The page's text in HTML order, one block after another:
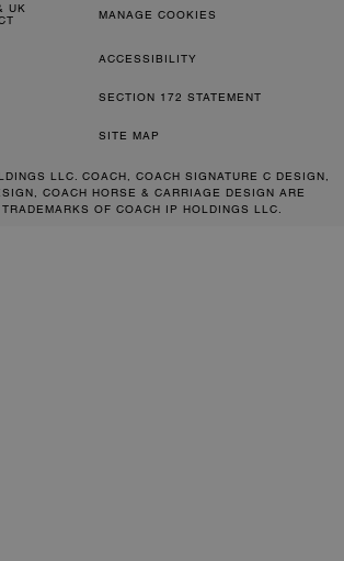
UK
MANAGE COOKIES
ACCESSIBILITY
SECTION 172 STATEMENT
SITE MAP
LLC. COACH, COACH SIGNATURE C DESIGN,
COACH HORSE & CARRIAGE DESIGN ARE
OF COACH IP HOLDINGS LLC.